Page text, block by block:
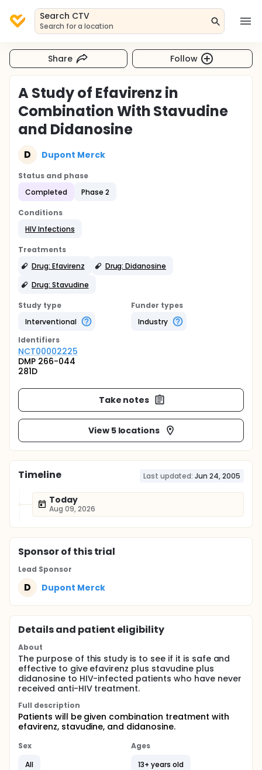
Search CTV
Search for a location
Share Follow
A Study of Efavirenz in
Combination With Stavudine
and Didanosine
D Dupont Merck
Status and phase
Completed
Phase 2
Conditions
HIV Infections
Treatments
Drug: Efavirenz
Drug: Didanosine
Drug: Stavudine
Study type
Interventional
Funder types
Industry
Identifiers
NCT00002225
DMP 266-044
281D
Take notes
View 5 locations
Timeline Last updated: Jun 24, 2005
Today
Aug 09, 2026
Sponsorof this trial
Lead Sponsor
D Dupont Merck
Details and patient eligibility
About
The purpose of this study is to see if it is safe and
effective to give efavirenz plus stavudine plus
didanosine to HIV-infected patients who have never
received anti-HIV treatment.
Full description
Patients will be given combination treatment with
efavirenz, stavudine, and didanosine.
Sex
All
Ages
13+ years old